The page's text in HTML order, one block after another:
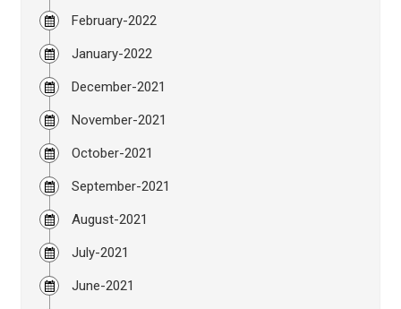
February-2022
January-2022
December-2021
November-2021
October-2021
September-2021
August-2021
July-2021
June-2021